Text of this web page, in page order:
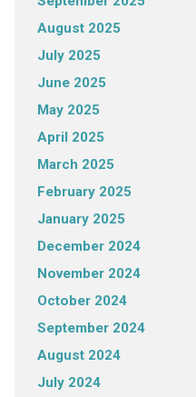
August 2025
July 2025
June 2025
May 2025
April 2025
March 2025
February 2025
January 2025
December 2024
November 2024
October 2024
September 2024
August 2024
July 2024